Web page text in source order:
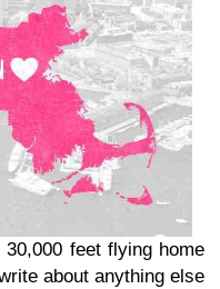
feet flying home
about anything else